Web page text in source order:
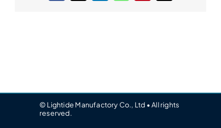
© Lightide Manufactory Co., Ltd • All rights
reserved.